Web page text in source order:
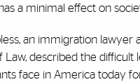
a minimal effect on
an immigration lawyer
Law, described the difficult
face in America today